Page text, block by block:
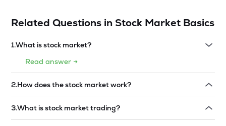
Related Questions in Stock Market Basics
1.What is stock market?
Read answer →
2.How does the stock market work?
3.What is stock market trading?